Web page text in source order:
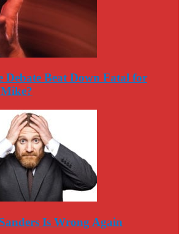
Debate Beat Down Fatal for
Is Wrong Again